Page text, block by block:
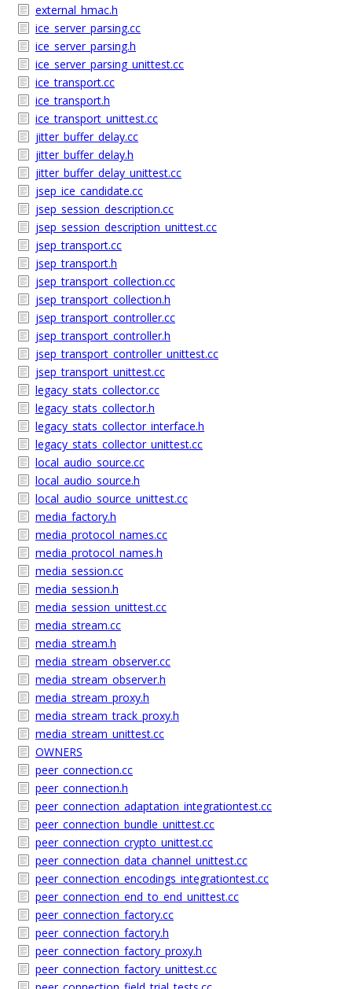
external_hmac.h
ice_server_parsing.cc
ice_server_parsing.h
ice_server_parsing_unittest.cc
ice_transport.cc
ice_transport.h
ice_transport_unittest.cc
jitter_buffer_delay.cc
jitter_buffer_delay.h
jitter_buffer_delay_unittest.cc
jsep_ice_candidate.cc
jsep_session_description.cc
jsep_session_description_unittest.cc
jsep_transport.cc
jsep_transport.h
jsep_transport_collection.cc
jsep_transport_collection.h
jsep_transport_controller.cc
jsep_transport_controller.h
jsep_transport_controller_unittest.cc
jsep_transport_unittest.cc
legacy_stats_collector.cc
legacy_stats_collector.h
legacy_stats_collector_interface.h
legacy_stats_collector_unittest.cc
local_audio_source.cc
local_audio_source.h
local_audio_source_unittest.cc
media_factory.h
media_protocol_names.cc
media_protocol_names.h
media_session.cc
media_session.h
media_session_unittest.cc
media_stream.cc
media_stream.h
media_stream_observer.cc
media_stream_observer.h
media_stream_proxy.h
media_stream_track_proxy.h
media_stream_unittest.cc
OWNERS
peer_connection.cc
peer_connection.h
peer_connection_adaptation_integrationtest.cc
peer_connection_bundle_unittest.cc
peer_connection_crypto_unittest.cc
peer_connection_data_channel_unittest.cc
peer_connection_encodings_integrationtest.cc
peer_connection_end_to_end_unittest.cc
peer_connection_factory.cc
peer_connection_factory.h
peer_connection_factory_proxy.h
peer_connection_factory_unittest.cc